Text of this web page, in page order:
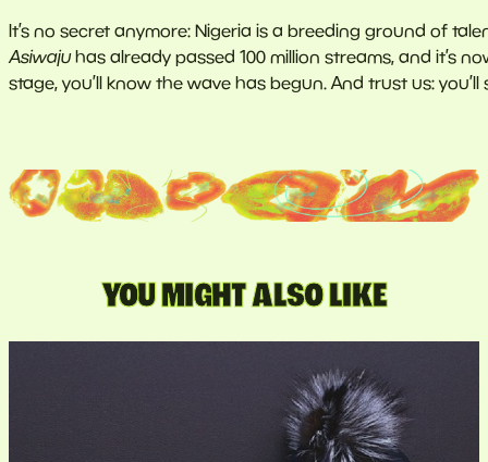
It’s no secret anymore: Nigeria is a breeding ground of
Asiwajuhas already passed 100 million streams, and it’s
stage, you’ll know the wave has begun. And trust us:
YOU MIGHT ALSO LIKE